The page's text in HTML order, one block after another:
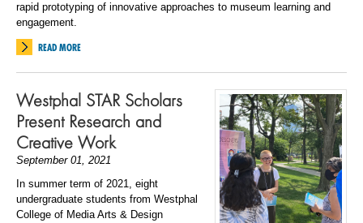
rapid prototyping of innovative approaches to museum learning and
engagement.
READ MORE
Westphal STAR Scholars
Present Research and
Creative Work
September 01, 2021
In summer term of 2021, eight
undergraduate students from Westphal
College of Media Arts & Design